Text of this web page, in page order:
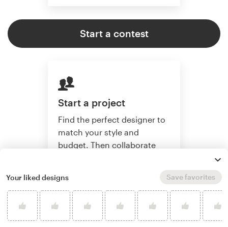
Start a contest
Start a project
Find the perfect designer to
match your style and
budget. Then collaborate
Start a project
Your liked designs Save favorites